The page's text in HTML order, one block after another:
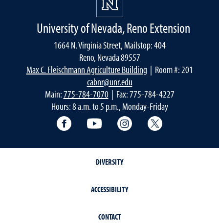
University of Nevada, Reno Extension
1664 N. Virginia Street, Mailstop: 404
Reno, Nevada 89557
Max C. Fleischmann Agriculture Building | Room #: 201
cabnr@unr.edu
Main:775-784-7070| Fax: 775-784-4227
Hours: 8 a.m. to 5 p.m., Monday-Friday
Facebook YouTube Instagram
DIVERSITY
ACCESSIBILITY
CONTACT